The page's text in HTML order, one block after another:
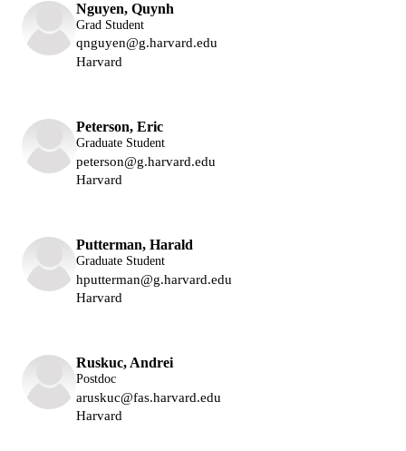
Nguyen, Quynh
Grad Student
qnguyen@g.harvard.edu
Harvard
Peterson, Eric
Graduate Student
peterson@g.harvard.edu
Harvard
Putterman, Harald
Graduate Student
hputterman@g.harvard.edu
Harvard
Ruskuc, Andrei
Postdoc
aruskuc@fas.harvard.edu
Harvard